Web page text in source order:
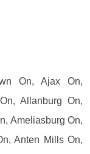
On, Ajax On,
Allanburg On,
Ameliasburg On,
Anten Mills On,